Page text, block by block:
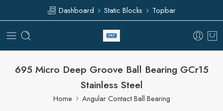
Dashboard Static Blocks Topbar
695 Micro Deep Groove Ball Bearing GCr15
Stainless Steel
Home Angular Contact Ball Bearing